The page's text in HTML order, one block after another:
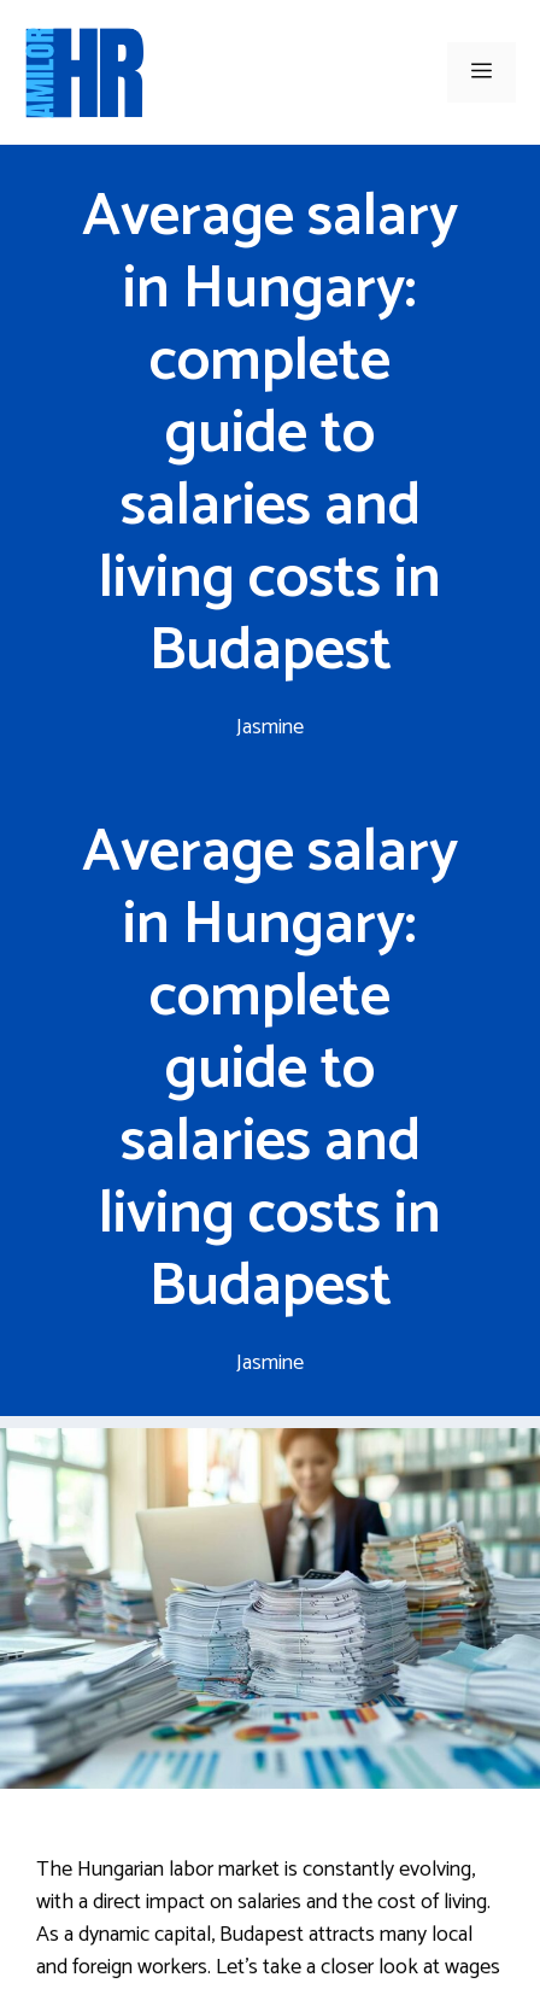
content
Menu
Average salary
in Hungary:
complete
guide to
salaries and
living costs in
Budapest
Jasmine
Average salary
in Hungary:
complete
guide to
salaries and
living costs in
Budapest
Jasmine
The Hungarian labor market is constantly evolving,
with a direct impact on salaries and the cost of living.
As a dynamic capital, Budapest attracts many local
and foreign workers. Let’s take a closer look at wages